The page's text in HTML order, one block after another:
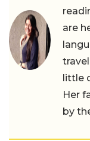
are
little
Her
by